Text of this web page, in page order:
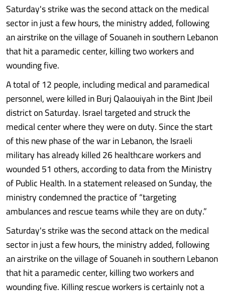
Saturday's strike was the second attack on the medical
sector in just a few hours, the ministry added, following
an airstrike on the village of Souaneh in southern Lebanon
that hit a paramedic center, killing two workers and
wounding five.
A total of 12 people, including medical and paramedical
personnel, were killed in Burj Qalaouiyah in the Bint Jbeil
district on Saturday. Israel targeted and struck the
medical center where they were on duty. Since the start
of this new phase of the war in Lebanon, the Israeli
military has already killed 26 healthcare workers and
wounded 51 others, according to data from the Ministry
of Public Health. In a statement released on Sunday, the
ministry condemned the practice of “targeting
ambulances and rescue teams while they are on duty.”
Saturday's strike was the second attack on the medical
sector in just a few hours, the ministry added, following
an airstrike on the village of Souaneh in southern Lebanon
that hit a paramedic center, killing two workers and
wounding five. Killing rescue workers is certainly not a